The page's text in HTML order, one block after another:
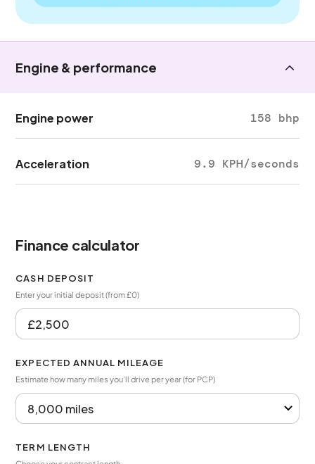
Engine & performance
Engine power 158 bhp
Acceleration 9.9 KPH/seconds
Finance calculator
CASH DEPOSIT
Enter your initial deposit (from £0)
EXPECTED ANNUAL MILEAGE
Estimate how many miles you’ll drive per year (for PCP)
TERM LENGTH